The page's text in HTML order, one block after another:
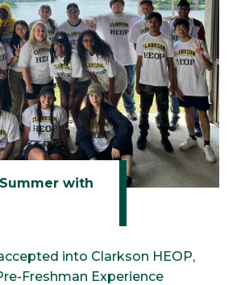
with
into Clarkson HEOP,
Freshman Experience